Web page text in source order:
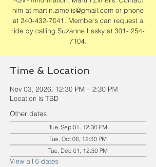
him at martin.zimelis@gmail.com or phone
at 240-432-7041. Members can request a
ride by calling Suzanne Lasky at 301- 254-
7104.
Time & Location
Nov 03, 2026, 12:30 PM – 2:30 PM
Location is TBD
Other dates
Tue, Sep 01, 12:30 PM
Tue, Oct 06, 12:30 PM
Tue, Dec 01, 12:30 PM
View all 6 dates